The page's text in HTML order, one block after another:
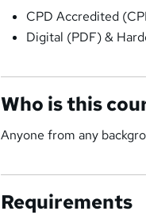
CPD Accredited
Digital (PDF) &
Who is this
Anyone from any
Requirements